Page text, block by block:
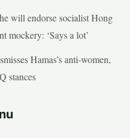
will endorse socialist Hong
mockery: ‘Says a lot’
Hamas’s anti-women,
stances